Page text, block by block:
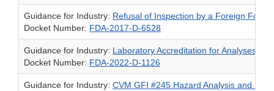
Guidance for Industry: Refusal of Inspection by a Foreign Food
Docket Number: FDA-2017-D-6528
Guidance for Industry: Laboratory Accreditation for Analyses of
Docket Number: FDA-2022-D-1126
Guidance for Industry: CVM GFI #245 Hazard Analysis and